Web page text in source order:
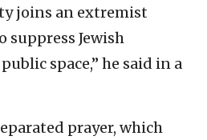
joins an extremist
Jewish
space,” he said in a
prayer, which